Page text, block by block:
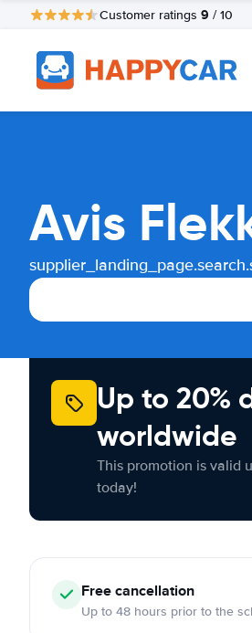
Customer ratings 9 / 10
Avis
Up to 20%
worldwide
This promotion is valid
today!
Free cancellation
Up to 48 hours prior to the